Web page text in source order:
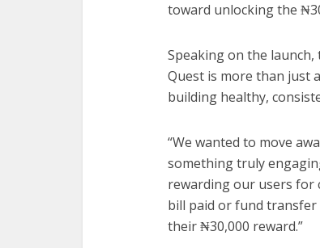
toward unlocking the
Speaking on the launch,
Quest is more than just
building healthy,
“We wanted to move
something truly
rewarding our users for
bill paid or fund
their ₦30,000 reward.”